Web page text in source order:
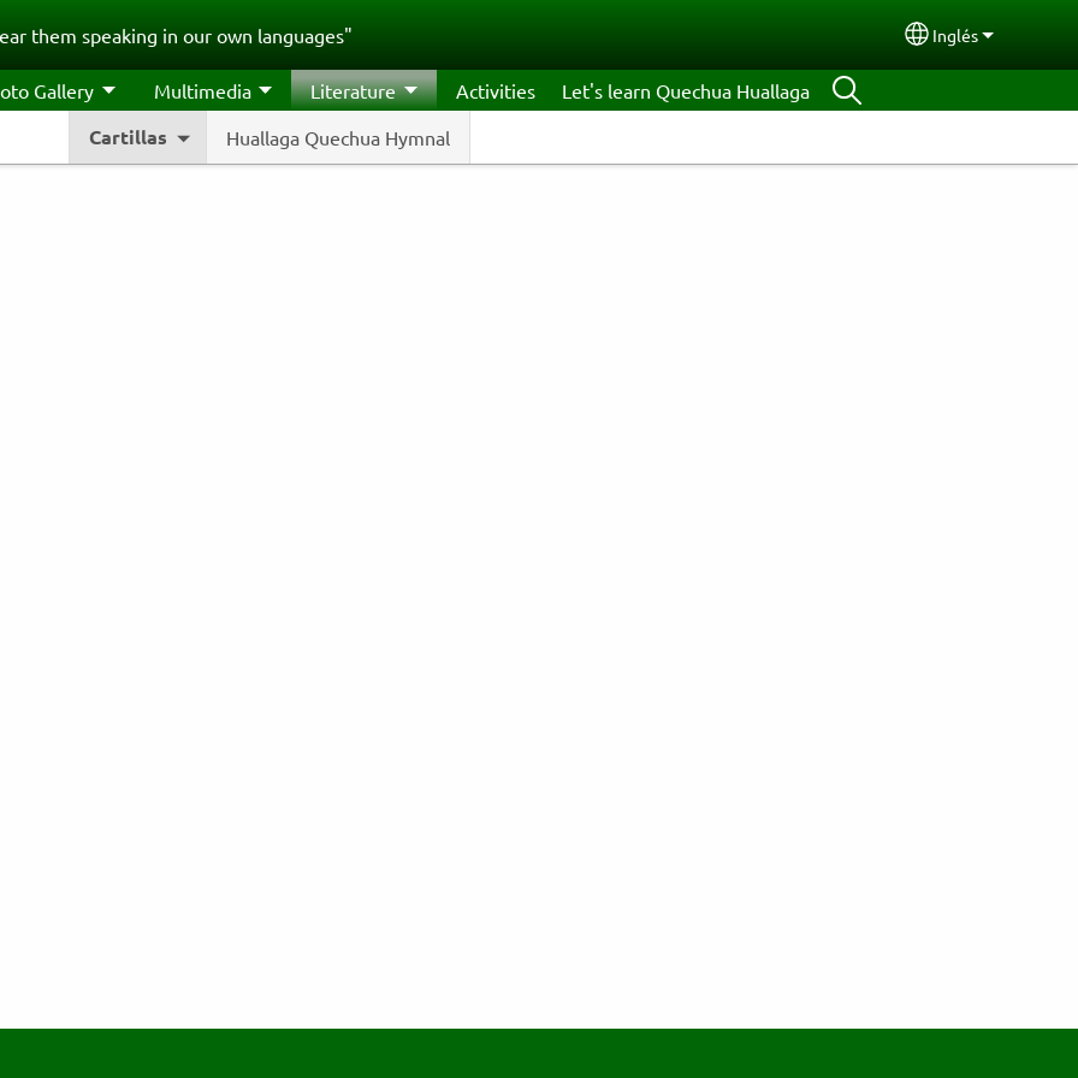
them speaking in our own languages" Select your
Inglés
Gallery Multimedia Literature
Cartillas Huallaga Quechua Hymnal
Activities Let's learn Quechua Huallaga